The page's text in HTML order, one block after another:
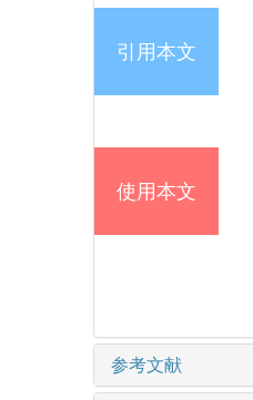
引用本文
使用本文
参考文献